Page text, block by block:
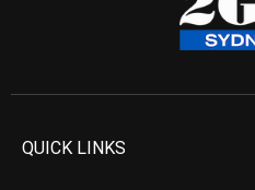
QUICK LINKS